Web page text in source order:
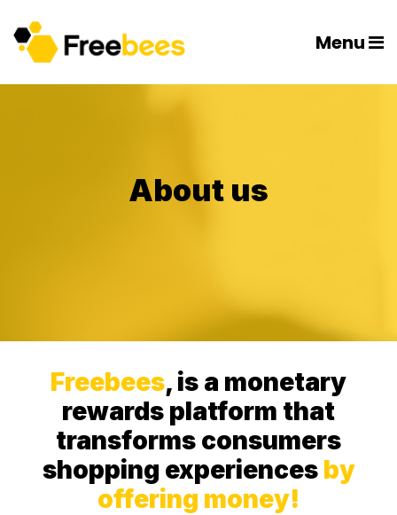
Menu
About us
Freebees, is a monetary
rewards platform that
transforms consumers
shopping experiences by
offering money!